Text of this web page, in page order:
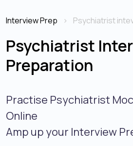
Interview Prep Psychiatrist
Psychiatrist
Preparation
Practise Psychiatrist
Online
Amp up your Interview